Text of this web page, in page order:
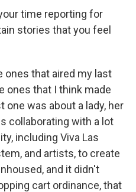
time reporting for
stories that you feel
ones that aired my last
ones that I think made
was about a lady, her
collaborating with a lot
including Viva Las
and artists, to create
and it didn't
cart ordinance, that